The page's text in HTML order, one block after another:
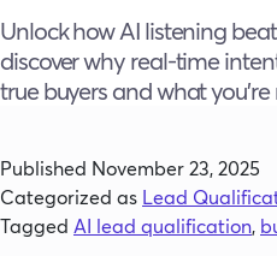
Unlock how AI listening
discover why real-time
true buyers and what
Published November 23, 2025
Categorized as Lead
Tagged AI lead qualification,